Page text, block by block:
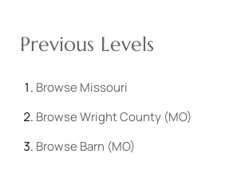
Previous Levels
Browse Missouri
BrowseWright County (MO)
Browse Barn (MO)